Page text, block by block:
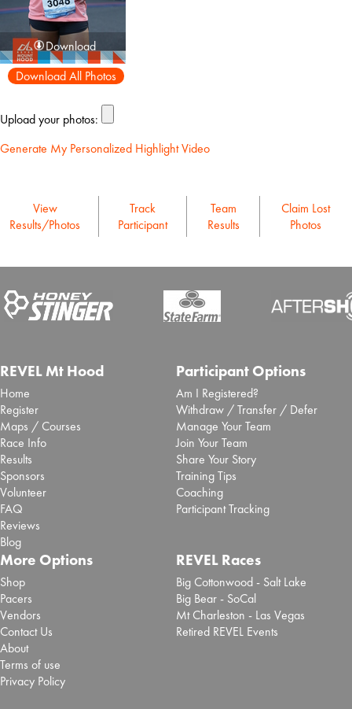
Download
Download All Photos
Upload your photos:
Generate My Personalized Highlight Video
View
Results/Photos
Track
Participant
Team
Results
Claim Lost
Photos
REVEL Mt Hood
Home
Register
Maps / Courses
Race Info
Results
Sponsors
Volunteer
FAQ
Reviews
Blog
Participant Options
Am I Registered?
Withdraw / Transfer / Defer
Manage Your Team
Join Your Team
Share Your Story
Training Tips
Coaching
Participant Tracking
More Options
Shop
Pacers
Vendors
Contact Us
About
Terms of use
Privacy Policy
REVEL Races
Big Cottonwood - Salt Lake
Big Bear - SoCal
Mt Charleston - Las Vegas
Retired REVEL Events